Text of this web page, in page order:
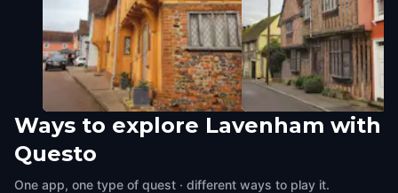
Little Hall
Lavenham
De Vere House
Ways to explore Lavenham with
Questo
One app, one type of quest · different ways to play it.